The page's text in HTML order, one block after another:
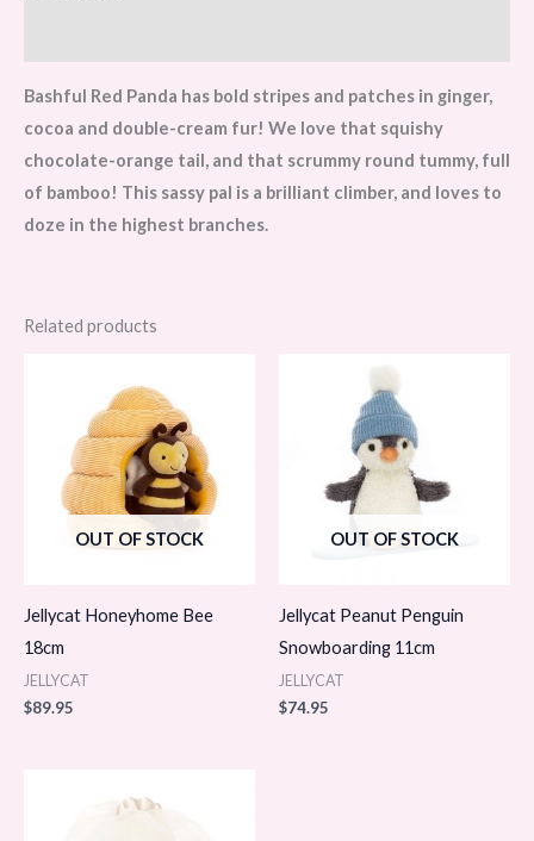
Bashful Red Panda has bold stripes and patches in ginger,
cocoa and double-cream fur! We love that squishy
chocolate-orange tail, and that scrummy round tummy, full
of bamboo! This sassy pal is a brilliant climber, and loves to
doze in the highest branches.
Related products
OUT OF STOCK
Jellycat Honeyhome Bee
18cm
JELLYCAT
$89.95
OUT OF STOCK
Jellycat Peanut Penguin
Snowboarding 11cm
JELLYCAT
$74.95